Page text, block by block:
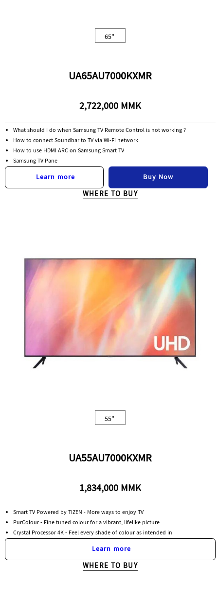
65"
UA65AU7000KXMR
2,722,000 MMK
What should I do when Samsung TV Remote Control is not working ?
How to connect Soundbar to TV via Wi-Fi network
How to use HDMI ARC on Samsung Smart TV
Samsung TV Pane
Learn more Buy Now
WHERE TO BUY
55"
UA55AU7000KXMR
1,834,000 MMK
Smart TV Powered by TIZEN - More ways to enjoy TV
PurColour - Fine tuned colour for a vibrant, lifelike picture
Crystal Processor 4K - Feel every shade of colour as intended in
Learn more
WHERE TO BUY